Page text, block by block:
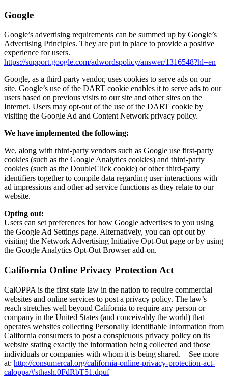
Google
Google’s advertising requirements can be summed up by Google’s
Advertising Principles. They are put in place to provide a positive
experience for users.
https://support.google.com/adwordspolicy/answer/1316548?hl=en
Google, as a third-party vendor, uses cookies to serve ads on our
site. Google’s use of the DART cookie enables it to serve ads to our
users based on previous visits to our site and other sites on the
Internet. Users may opt-out of the use of the DART cookie by
visiting the Google Ad and Content Network privacy policy.
We have implemented the following:
We, along with third-party vendors such as Google use first-party
cookies (such as the Google Analytics cookies) and third-party
cookies (such as the DoubleClick cookie) or other third-party
identifiers together to compile data regarding user interactions with
ad impressions and other ad service functions as they relate to our
website.
Opting out:
Users can set preferences for how Google advertises to you using
the Google Ad Settings page. Alternatively, you can opt out by
visiting the Network Advertising Initiative Opt-Out page or by using
the Google Analytics Opt-Out Browser add-on.
California Online Privacy Protection Act
CalOPPA is the first state law in the nation to require commercial
websites and online services to post a privacy policy. The law’s
reach stretches well beyond California to require any person or
company in the United States (and conceivably the world) that
operates websites collecting Personally Identifiable Information from
California consumers to post a conspicuous privacy policy on its
website stating exactly the information being collected and those
individuals or companies with whom it is being shared. – See more
at: http://consumercal.org/california-online-privacy-protection-act-
caloppa/#sthash.0FdRbT51.dpuf